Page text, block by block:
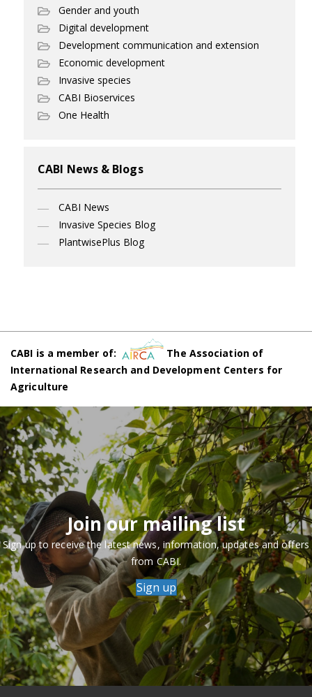
Gender and youth
Digital development
Development communication and extension
Economic development
Invasive species
CABI Bioservices
One Health
CABI News & Blogs
CABI News
Invasive Species Blog
PlantwisePlus Blog
CABI is a member of:
The Association of
International Research and Development Centers for
Agriculture
Join our mailing list
Sign up to receive the latest news, information, updates and offers
from CABI.
Sign up